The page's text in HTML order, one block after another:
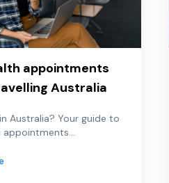
appointments
Australia
Australia? Your guide to